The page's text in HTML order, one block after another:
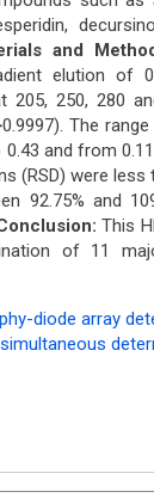
and
elution of
205, 250, 280
The
and from
(RSD) were less
92.75% and
This
of 11
diode array
simultaneous